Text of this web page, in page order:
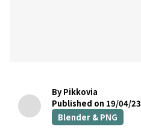
By Pikkovia
Published on 19/04/23
Blender & PNG